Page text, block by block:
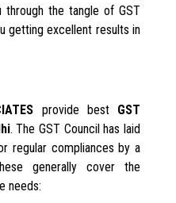
the tangle of GST
getting excellent results in
provide best GST
. The GST Council has laid
regular compliances by a
generally cover the
needs: